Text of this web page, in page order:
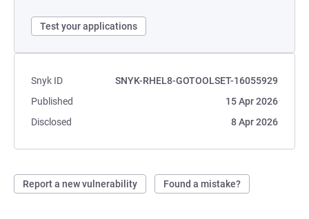
Test your applications
Snyk ID
SNYK-RHEL8-GOTOOLSET-16055929
Published
15 Apr 2026
Disclosed
8 Apr 2026
Report a new vulnerability Found a mistake?